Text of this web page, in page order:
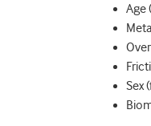
Age
Sex